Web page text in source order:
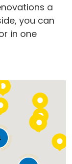
a
you can
in one